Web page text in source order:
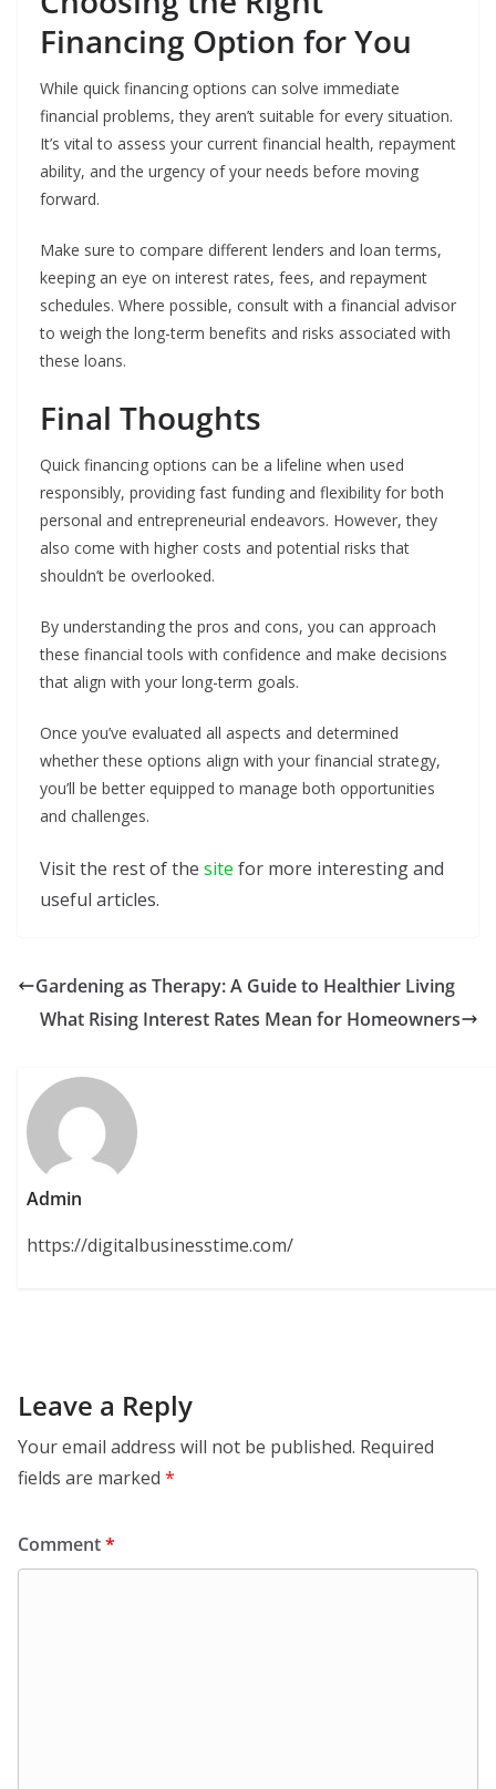
Financing Option for You
While quick financing options can solve immediate
financial problems, they aren’t suitable for every situation.
It’s vital to assess your current financial health, repayment
ability, and the urgency of your needs before moving
forward.
Make sure to compare different lenders and loan terms,
keeping an eye on interest rates, fees, and repayment
schedules. Where possible, consult with a financial advisor
to weigh the long-term benefits and risks associated with
these loans.
Final Thoughts
Quick financing options can be a lifeline when used
responsibly, providing fast funding and flexibility for both
personal and entrepreneurial endeavors. However, they
also come with higher costs and potential risks that
shouldn’t be overlooked.
By understanding the pros and cons, you can approach
these financial tools with confidence and make decisions
that align with your long-term goals.
Once you’ve evaluated all aspects and determined
whether these options align with your financial strategy,
you’ll be better equipped to manage both opportunities
and challenges.
Visit the rest of the site for more interesting and
useful articles.
Gardening as Therapy: A Guide to Healthier Living
What Rising Interest Rates Mean for Homeowners
Admin
https://digitalbusinesstime.com/
Leave a Reply
Your email address will not be published. Required
fields are marked *
Comment*